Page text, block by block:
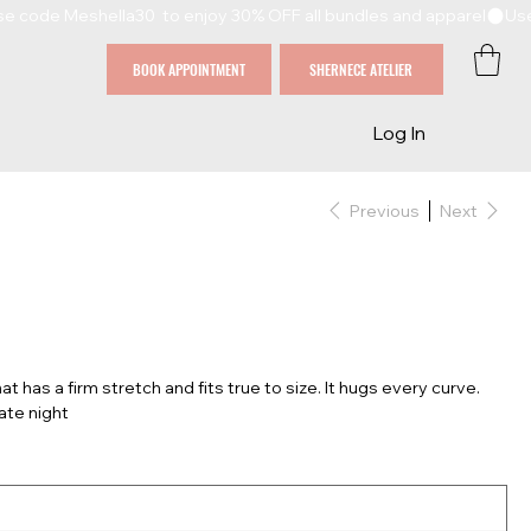
BOOK APPOINTMENT SHERNECE ATELIER
Log In
Previous Next
has a firm stretch and fits true to size. It hugs every curve.
night